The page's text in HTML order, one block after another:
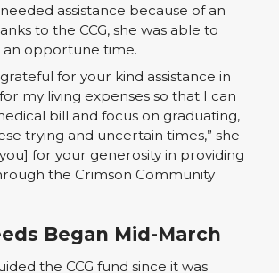
assistance because of an
to the CCG, she was able to
opportune time.
for your kind assistance in
my living expenses so that I can
bill and focus on graduating,
trying and uncertain times,” she
for your generosity in providing
the Crimson Community
Began Mid-March
the CCG fund since it was